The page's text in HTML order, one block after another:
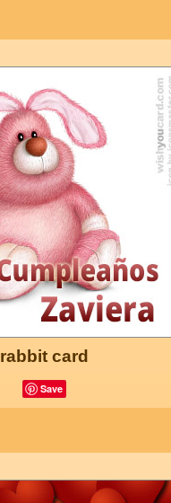
rabbit card
Save